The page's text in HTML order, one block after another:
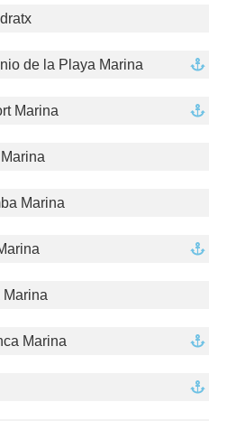
de la Playa Marina
Marina
Marina
Marina